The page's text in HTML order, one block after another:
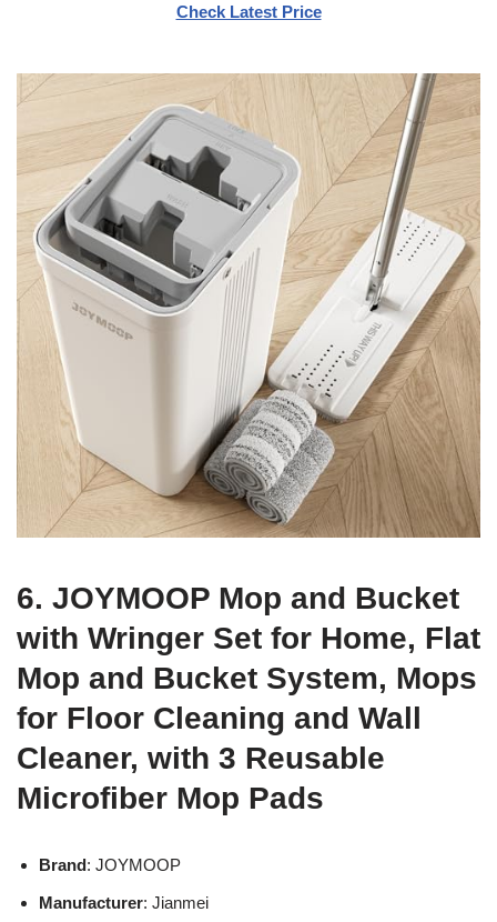
Check Latest Price
6. JOYMOOP Mop and Bucket
with Wringer Set for Home, Flat
Mop and Bucket System, Mops
for Floor Cleaning and Wall
Cleaner, with 3 Reusable
Microfiber Mop Pads
Brand: JOYMOOP
Manufacturer: Jianmei